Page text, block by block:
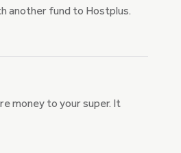
another fund to Hostplus.
money to your super. It